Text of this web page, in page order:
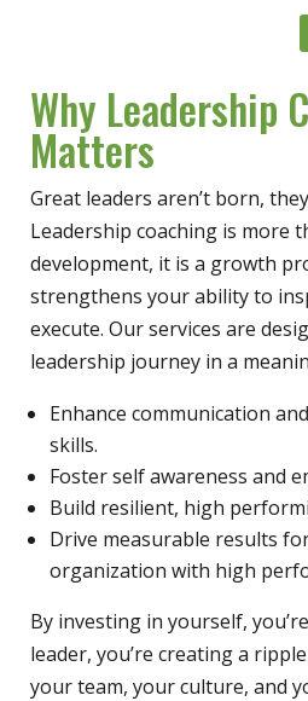
Why Leadership
Matters
Great leaders aren’t born,
Leadership coaching is more
development, it is a growth
strengthens your ability to
execute. Our services are
leadership journey in a
Enhance communication
skills.
Foster self awareness and
Build resilient, high
Drive measurable results
organization with high
By investing in yourself,
leader, you’re creating a
your team, your culture, and